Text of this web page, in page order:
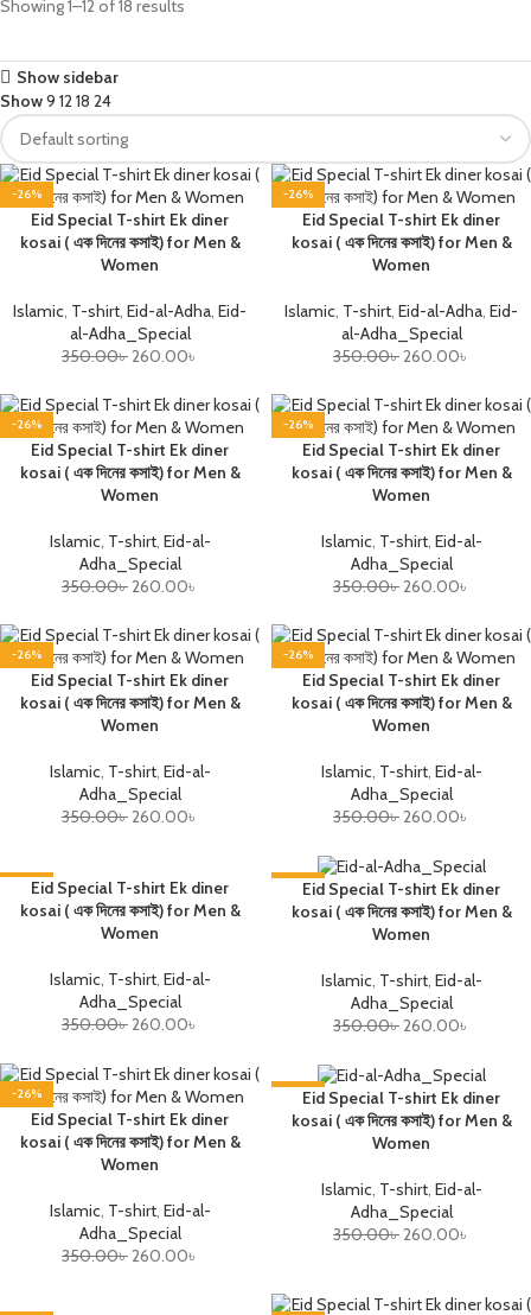
Showing 1–12 of 18 results
Show sidebar
Show9 1218 24
-26%
Eid Special T-shirt Ek diner
kosai ( এক দিনের কসাই) for Men &
Women
Islamic, T-shirt, Eid-al-Adha, Eid-
al-Adha_Special
350.00৳260.00৳
-26%
Eid Special T-shirt Ek diner
kosai ( এক দিনের কসাই) for Men &
Women
Islamic, T-shirt, Eid-al-Adha, Eid-
al-Adha_Special
350.00৳260.00৳
-26%
Eid Special T-shirt Ek diner
kosai ( এক দিনের কসাই) for Men &
Women
Islamic, T-shirt, Eid-al-
Adha_Special
350.00৳260.00৳
-26%
Eid Special T-shirt Ek diner
kosai ( এক দিনের কসাই) for Men &
Women
Islamic, T-shirt, Eid-al-
Adha_Special
350.00৳260.00৳
-26%
Eid Special T-shirt Ek diner
kosai ( এক দিনের কসাই) for Men &
Women
Islamic, T-shirt, Eid-al-
Adha_Special
350.00৳260.00৳
-26%
Eid Special T-shirt Ek diner
kosai ( এক দিনের কসাই) for Men &
Women
Islamic, T-shirt, Eid-al-
Adha_Special
350.00৳260.00৳
-26%Eid Special T-shirt Ek diner
kosai ( এক দিনের কসাই) for Men &
Women
Islamic, T-shirt, Eid-al-
Adha_Special
350.00৳260.00৳
-26%Eid Special T-shirt Ek diner
kosai ( এক দিনের কসাই) for Men &
Women
Islamic, T-shirt, Eid-al-
Adha_Special
350.00৳260.00৳
-26%
Eid Special T-shirt Ek diner
kosai ( এক দিনের কসাই) for Men &
Women
Islamic, T-shirt, Eid-al-
Adha_Special
350.00৳260.00৳
-26%Eid Special T-shirt Ek diner
kosai ( এক দিনের কসাই) for Men &
Women
Islamic, T-shirt, Eid-al-
Adha_Special
350.00৳260.00৳